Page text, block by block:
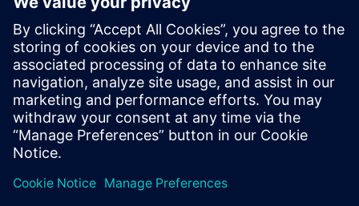
chip integration by combining
AI analysis with advanced
visualization. It processes
millions of design rule check
(DRC) violations rapidly,
clusters related issues and
enables seamless team
collaborati...